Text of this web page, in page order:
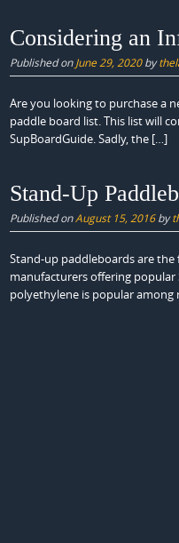
Considering an
Published onJune 29, 2020by
Are you looking to purchase a
paddle board list. This list will
SupBoardGuide. Sadly, the […]
Stand-Up
Published onAugust 15, 2016by
Stand-up paddleboards are the
manufacturers offering popular
polyethylene is popular among